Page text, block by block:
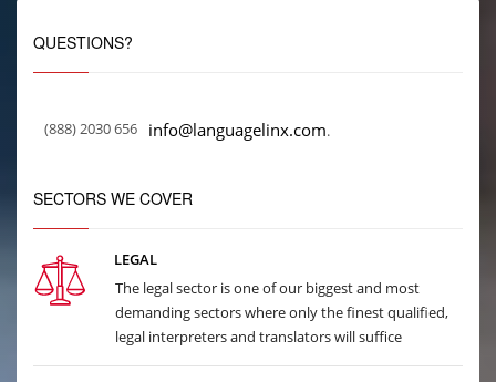
QUESTIONS?
(888) 2030 656 info@languagelinx.com.
SECTORS WE COVER
LEGAL
The legal sector is one of our biggest and most
demanding sectors where only the finest qualified,
legal interpreters and translators will suffice